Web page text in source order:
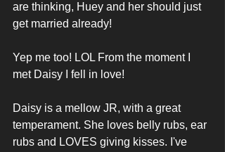
are thinking, Huey and her should just
get married already!
Yep me too! LOL From the moment I
met Daisy I fell in love!
Daisy is a mellow JR, with a great
temperament. She loves belly rubs, ear
rubs and LOVES giving kisses. I've